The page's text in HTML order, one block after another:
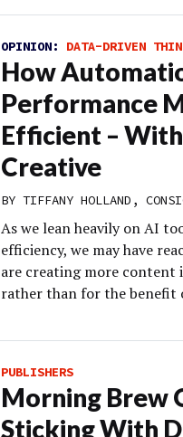
OPINION: DATA-DRIVEN
How
Performance
Efficient –
Creative
BY TIFFANY HOLLAND,
As we lean heavily on AI
efficiency, we may have
are creating more content
rather than for the benefit
PUBLISHERS
Morning Brew
Sticking With